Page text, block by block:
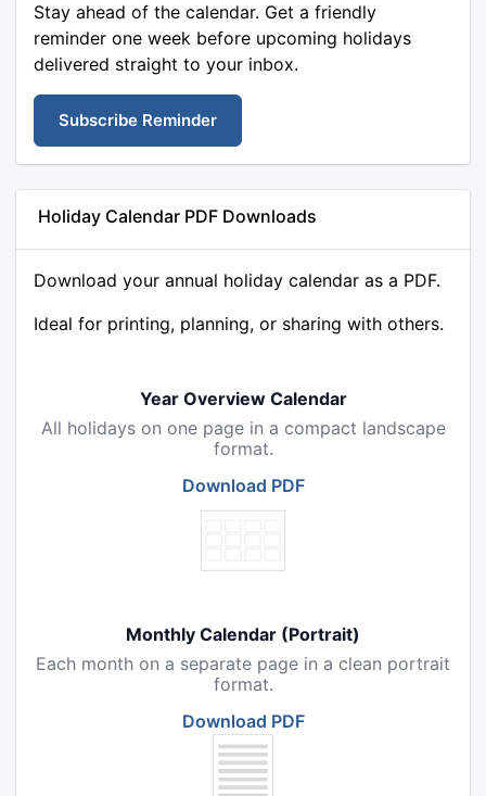
Stay ahead of the calendar. Get a friendly
reminder one week before upcoming holidays
delivered straight to your inbox.
Subscribe Reminder
Holiday Calendar PDF Downloads
Download your annual holiday calendar as a PDF.
Ideal for printing, planning, or sharing with others.
Year Overview Calendar
All holidays on one page in a compact landscape
format.
Download PDF
Monthly Calendar (Portrait)
Each month on a separate page in a clean portrait
format.
Download PDF